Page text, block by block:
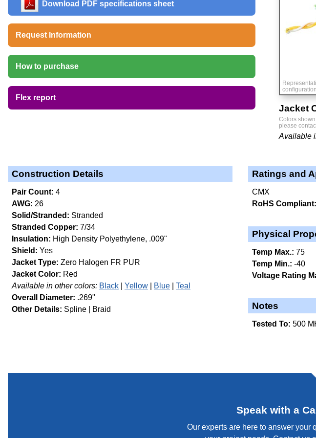
Download PDF specifications sheet
Request Information
How to purchase
Flex report
Jacket
Colors
please
Available
Construction Details
Pair Count: 4
AWG: 26
Solid/Stranded: Stranded
Stranded Copper: 7/34
Insulation: High Density Polyethylene, .009"
Shield: Yes
Jacket Type: Zero Halogen FR PUR
Jacket Color: Red
Available in other colors: Black Yellow Blue
Teal
Overall Diameter: .269"
Other Details: Spline Braid
Ratings and
CMX
RoHS Compliant:
Physical
Temp Max.: 75
Temp Min.: -40
Voltage Rating
Notes
Tested To: 500
Speak with a
Our experts are here to answer your